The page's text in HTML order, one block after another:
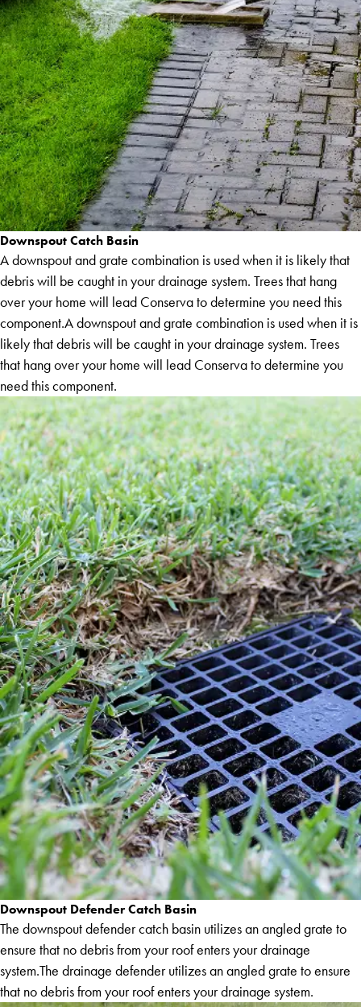
Downspout Catch Basin
A downspout and grate combination is used when it is likely that
debris will be caught in your drainage system. Trees that hang
over your home will lead Conserva to determine you need this
component.A downspout and grate combination is used when it is
likely that debris will be caught in your drainage system. Trees
that hang over your home will lead Conserva to determine you
need this component.
Downspout Defender Catch Basin
The downspout defender catch basin utilizes an angled grate to
ensure that no debris from your roof enters your drainage
system.The drainage defender utilizes an angled grate to ensure
that no debris from your roof enters your drainage system.